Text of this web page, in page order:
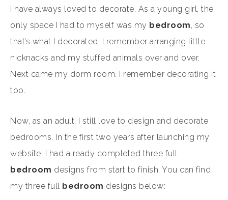
I have always loved to decorate. As a young girl, the
only space I had to myself was my bedroom, so
that’s what I decorated. I remember arranging little
nicknacks and my stuffed animals over and over.
Next came my dorm room. I remember decorating it
too.
Now, as an adult, I still love to design and decorate
bedrooms. In the first two years after launching my
website, I had already completed three full
bedroom designs from start to finish. You can find
my three full bedroom designs below: